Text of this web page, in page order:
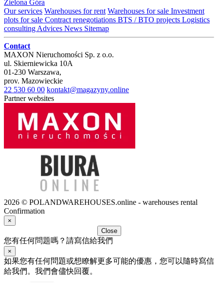
Zielona Góra
Our services Warehouses for rent Warehouses for sale Investment
plots for sale Contract renegotiations BTS / BTO projects Logistics
consulting Advices News Sitemap
Contact
MAXON Nieruchomości Sp. z o.o.
ul. Skierniewicka 10A
01-230 Warszawa,
prov. Mazowieckie
22 530 60 00 kontakt@magazyny.online
Partner websites
2026 © POLANDWAREHOUSES.online - warehouses rental
Confirmation
×
Close
您有任何問題嗎？請寫信給我們
×
如果您有任何問題或想瞭解更多可能的優惠，您可以隨時寫信
給我們。我們會儘快回覆。